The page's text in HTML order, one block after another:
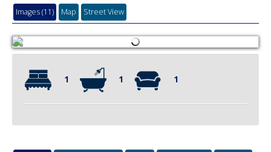
Images (11) Map Street View
1 1 1